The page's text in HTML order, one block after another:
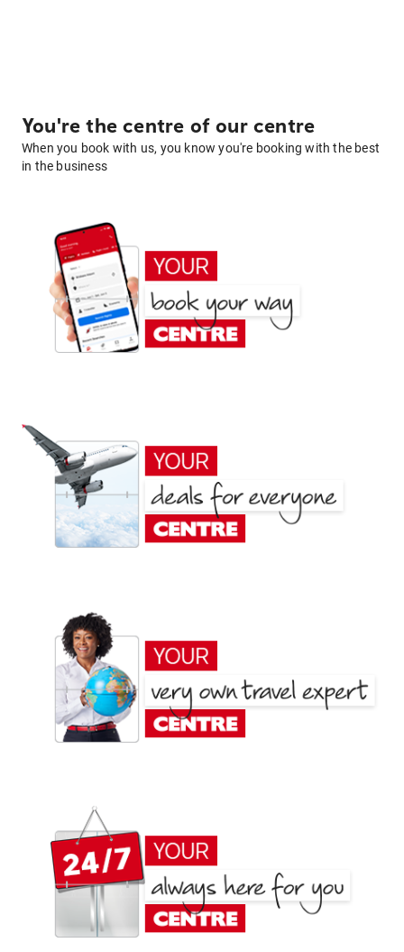
You're the centre of our centre
When you book with us, you know you're booking with the best
in the business